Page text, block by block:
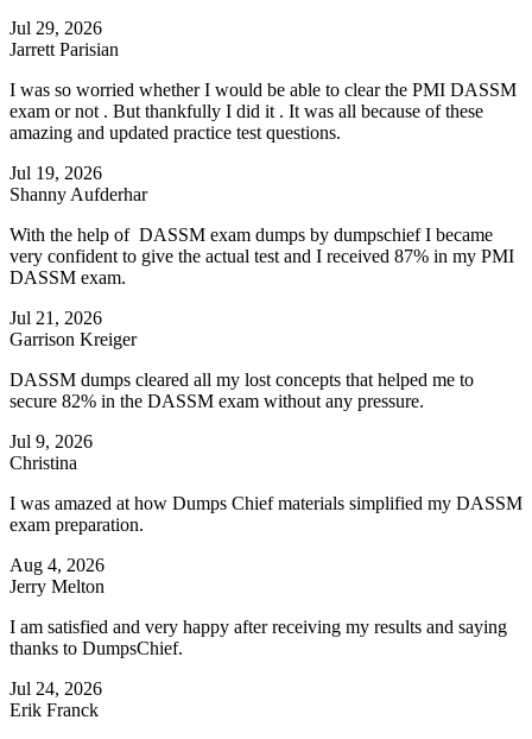
Jul 29, 2026
Jarrett Parisian
I was so worried whether I would be able to clear the PMI DASSM
exam or not . But thankfully I did it . It was all because of these
amazing and updated practice test questions.
Jul 19, 2026
Shanny Aufderhar
With the help of DASSM exam dumps by dumpschief I became
very confident to give the actual test and I received 87% in my PMI
DASSM exam.
Jul 21, 2026
Garrison Kreiger
DASSM dumps cleared all my lost concepts that helped me to
secure 82% in the DASSM exam without any pressure.
Jul 9, 2026
Christina
I was amazed at how Dumps Chief materials simplified my DASSM
exam preparation.
Aug 4, 2026
Jerry Melton
I am satisfied and very happy after receiving my results and saying
thanks to DumpsChief.
Jul 24, 2026
Erik Franck